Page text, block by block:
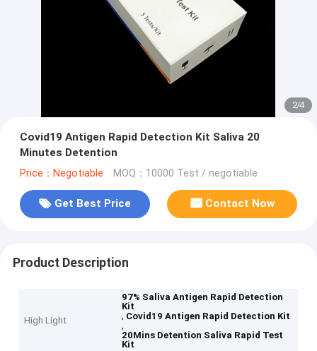
2/4
Covid19 Antigen Rapid Detection Kit Saliva 20
Minutes Detention
Price：Negotiable MOQ：10000 Test / negotiable
Get Best Price Contact Now
Product Description
High Light
97% Saliva Antigen Rapid Detection
Kit
, Covid19 Antigen Rapid Detection Kit
,
20Mins Detention Saliva Rapid Test
Kit